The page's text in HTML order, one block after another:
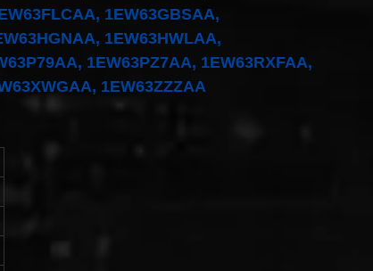
1EW63GBSAA,
1EW63HWLAA,
1EW63PZ7AA, 1EW63RXFAA,
1EW63ZZZAA